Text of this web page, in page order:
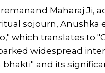
Maharaj Ji,
sojourn, Anushka
which translates to
widespread
and its